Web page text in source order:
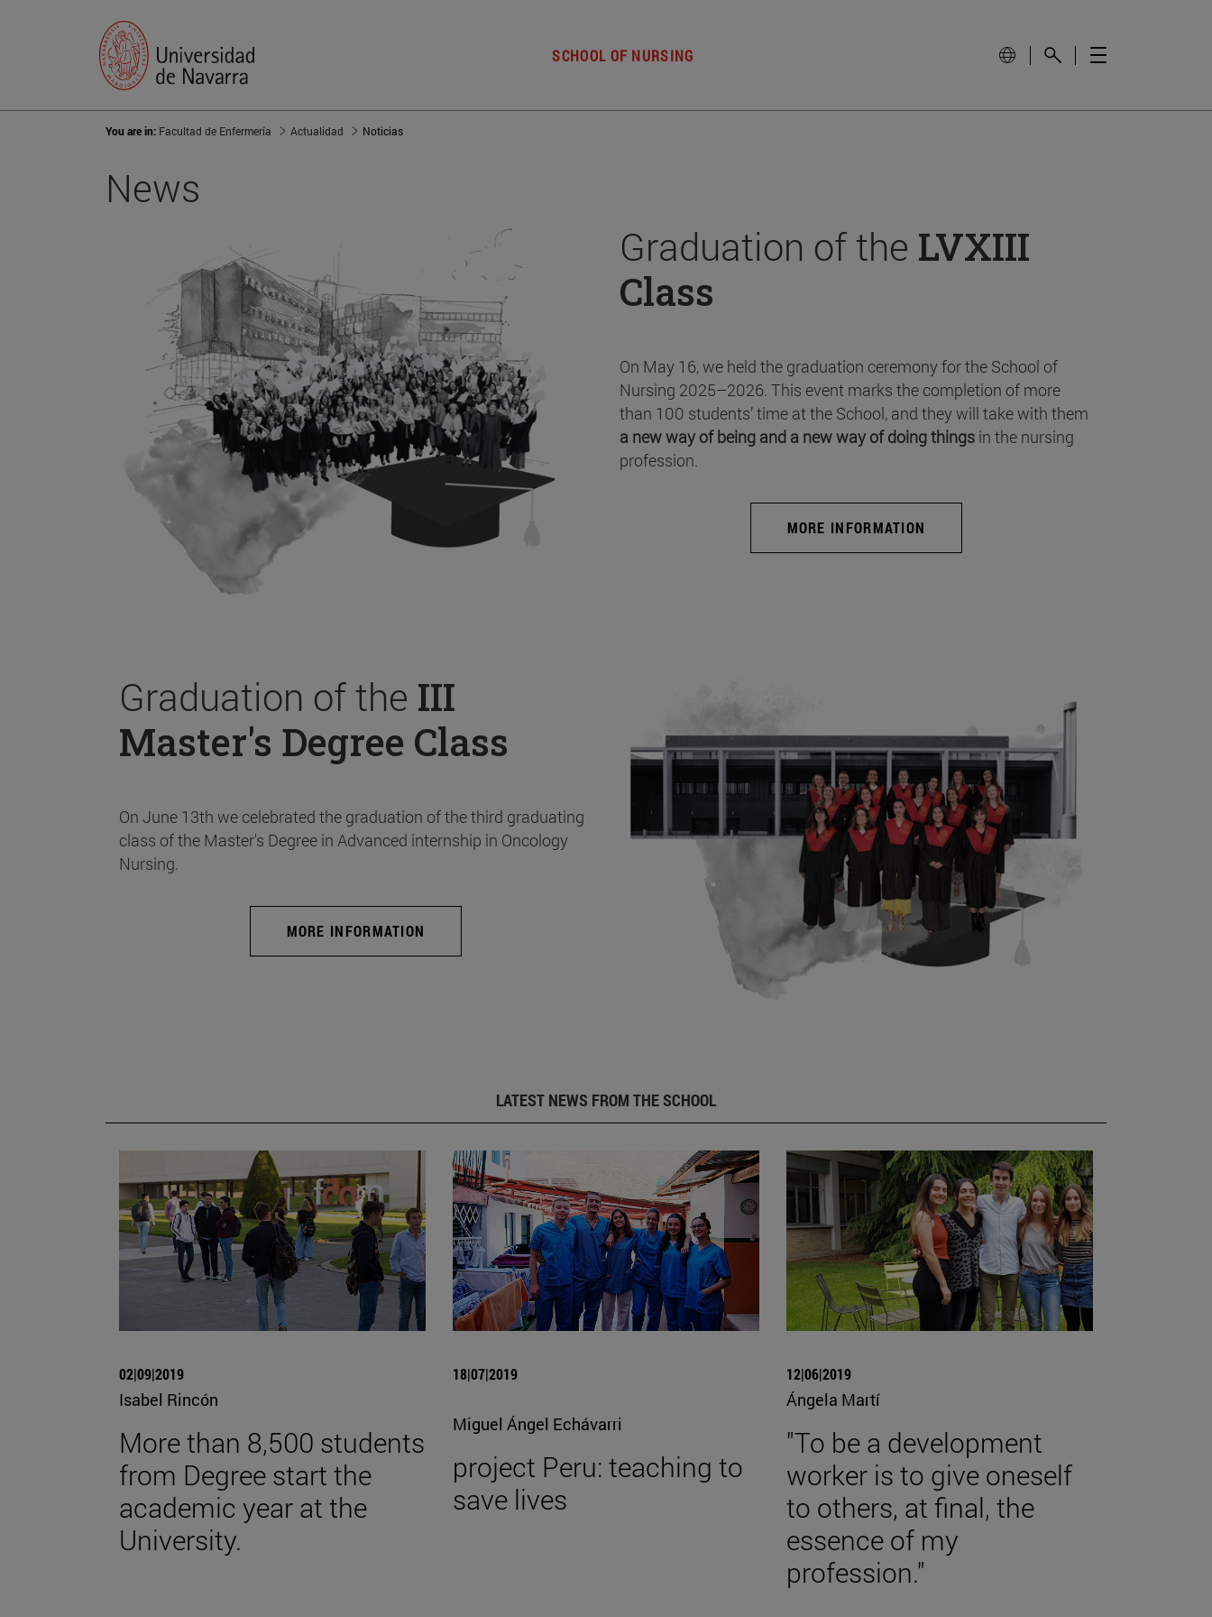
SCHOOL OF NURSING
You are in: Facultad de Enfermería Actualidad Noticias
News
Graduation of the LVXIII
Class
On May 16, we held the graduation ceremony for the School of
Nursing 2025–2026. This event marks the completion of more
than 100 students’ time at the School, and they will take with them
a new way of being and a new way of doing things in the nursing
profession.
MORE INFORMATION
Graduation of the III
Master's Degree Class
On June 13th we celebrated the graduation of the third graduating
class of the Master's Degree in Advanced internship in Oncology
Nursing.
MORE INFORMATION
LATEST NEWS FROM THE SCHOOL
02|09|2019
Isabel Rincón
More than 8,500 students
from Degree start the
academic year at the
University.
18|07|2019
Miguel Ángel Echávarri
project Peru: teaching to
save lives
12|06|2019
Ángela Martí
"To be a development
worker is to give oneself
to others, at final, the
essence of my
profession."